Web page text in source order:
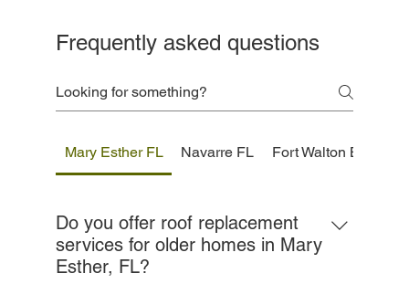
Frequently asked questions
Mary Esther FL Navarre FL Fort Walton Beach
Do you offer roof replacement
services for older homes in Mary
Esther, FL?